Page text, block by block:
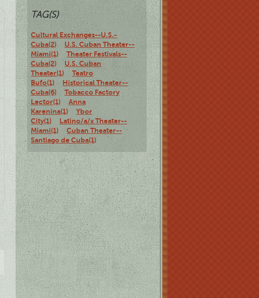
TAG(S)
Cultural Exchanges--U.S.-
Cuba(2)
U.S. Cuban Theater--
Miami(1)
Theater Festivals--
Cuba(2)
U.S. Cuban
Theater(1)
Teatro
Bufo(1)
Historical Theater--
Cuba(6)
Tobacco Factory
Lector(1)
Anna
Karenina(1)
Ybor
City(1)
Latino/a/x Theater--
Miami(1)
Cuban Theater--
Santiago de Cuba(1)